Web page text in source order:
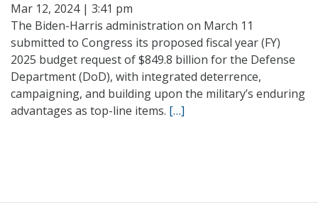
Mar 12, 2024 | 3:41 pm
The Biden-Harris administration on March 11
submitted to Congress its proposed fiscal year (FY)
2025 budget request of $849.8 billion for the Defense
Department (DoD), with integrated deterrence,
campaigning, and building upon the military’s enduring
advantages as top-line items. […]